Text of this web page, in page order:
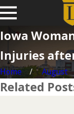
Iowa
Injuries
Home
August
Related